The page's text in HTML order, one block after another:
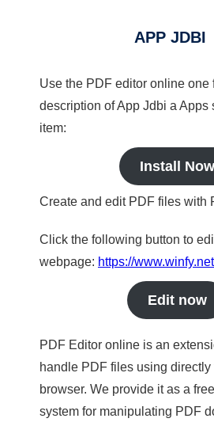
APP JDBI
Use the PDF editor online one
description of App Jdbi a Apps
item:
Install Now
Create and edit PDF files with
Click the following button to
webpage: https://
Edit now
PDF Editor online is an
handle PDF files using directly
browser. We provide it as a
system for manipulating PDF